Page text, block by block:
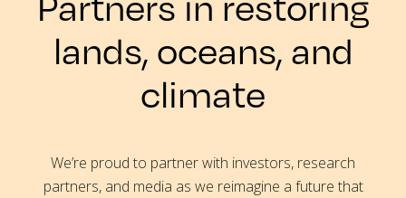
lands, oceans, and
climate
We’re proud to partner with investors, research
partners, and media as we reimagine a future that